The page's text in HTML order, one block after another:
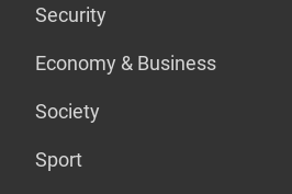
Security
Economy & Business
Society
Sport